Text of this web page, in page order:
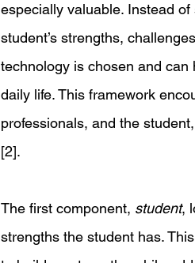
especially valuable. Instead
student’s strengths,
technology is chosen and
daily life. This framework
professionals, and the
[2].
The first component, student,
strengths the student has.